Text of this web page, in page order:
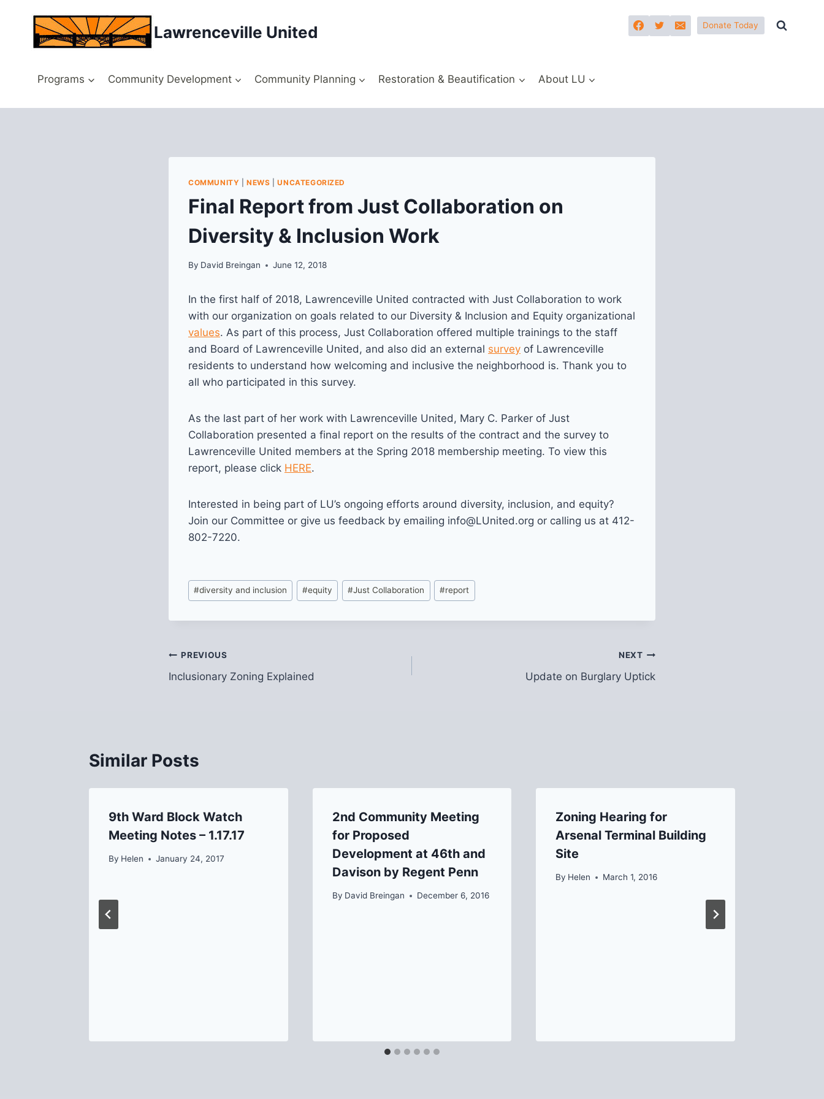
content
Lawrenceville United Donate Today
Programs Community Development Community Planning Restoration & Beautification About LU
COMMUNITY |NEWS |UNCATEGORIZED
Final Report from Just Collaboration on
Diversity & Inclusion Work
By David Breingan June 12, 2018
In the first half of 2018, Lawrenceville United contracted with Just Collaboration to work
with our organization on goals related to our Diversity & Inclusion and Equity organizational
values. As part of this process, Just Collaboration offered multiple trainings to the staff
and Board of Lawrenceville United, and also did an external survey of Lawrenceville
residents to understand how welcoming and inclusive the neighborhood is. Thank you to
all who participated in this survey.
As the last part of her work with Lawrenceville United, Mary C. Parker of Just
Collaboration presented a final report on the results of the contract and the survey to
Lawrenceville United members at the Spring 2018 membership meeting. To view this
report, please click HERE.
Interested in being part of LU’s ongoing efforts around diversity, inclusion, and equity?
Join our Committee or give us feedback by emailing info@LUnited.org or calling us at 412-
802-7220.
Post
Tags:
#diversity and inclusion #equity #Just Collaboration #report
Post
navigation
PREVIOUS
Inclusionary Zoning Explained
NEXT
Update on Burglary Uptick
Similar Posts
9th Ward Block Watch
Meeting Notes – 1.17.17
By Helen January 24, 2017
2nd Community Meeting
for Proposed
Development at 46th and
Davison by Regent Penn
By David Breingan December 6, 2016
Zoning Hearing for
Arsenal Terminal Building
Site
By Helen March 1, 2016